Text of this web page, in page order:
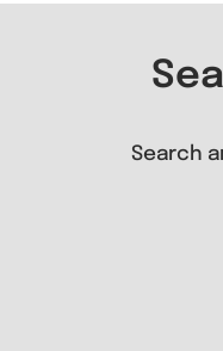
Search